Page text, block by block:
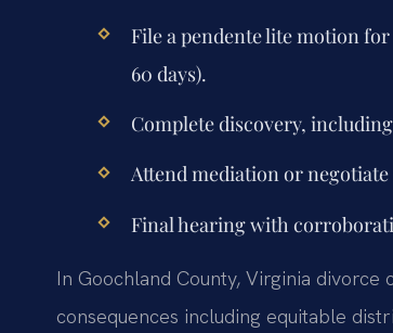
File a pendente lite motion
60 days).
Complete discovery,
Attend mediation or
Final hearing with
In Goochland County, Virginia
consequences including equitable